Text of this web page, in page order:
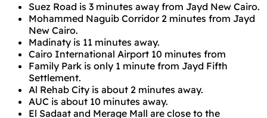
Suez Road is 3 minutes away from Jayd New Cairo.
Mohammed Naguib Corridor 2 minutes from Jayd
New Cairo.
Madinaty is 11 minutes away.
Cairo International Airport 10 minutes from
Family Park is only 1 minute from Jayd Fifth
Settlement.
Al Rehab City is about 2 minutes away.
AUC is about 10 minutes away.
El Sadaat and Merage Mall are close to the